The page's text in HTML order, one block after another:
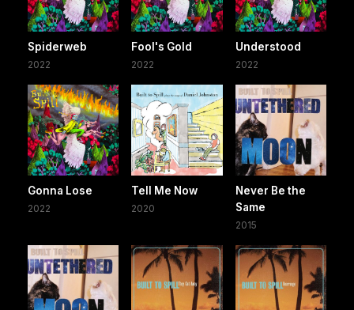
Spiderweb
2022
Fool's Gold
2022
Understood
2022
Gonna Lose
2022
Tell Me Now
2020
Never Be the
Same
2015